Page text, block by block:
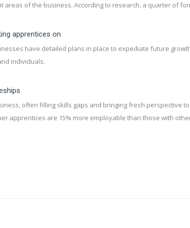
of the business. According to research, a quarter of
apprentices on
have detailed plans in place to expediate future
individuals.
often filling skills gaps and bringing fresh perspective
apprentices are 15% more employable than those with